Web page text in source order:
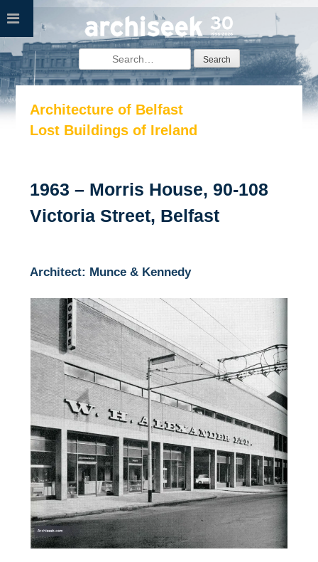
Skip
content
Search
for:
Architecture of Belfast
Lost Buildings of Ireland
1963 – Morris House, 90-108
Victoria Street, Belfast
Architect: Munce & Kennedy